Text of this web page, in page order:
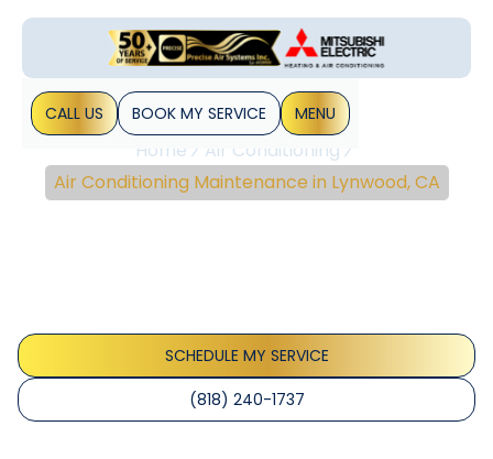
CALL US BOOK MY SERVICE MENU
Home
Air Conditioning
Air Conditioning Maintenance in Lynwood, CA
SCHEDULE MY SERVICE
(818) 240-1737